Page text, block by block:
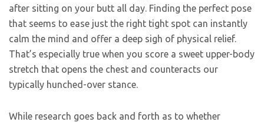
after sitting on your butt all day. Finding the perfect pose
that seems to ease just the right tight spot can instantly
calm the mind and offer a deep sigh of physical relief.
That’s especially true when you score a sweet upper-body
stretch that opens the chest and counteracts our
typically hunched-over stance.
While research goes back and forth as to whether